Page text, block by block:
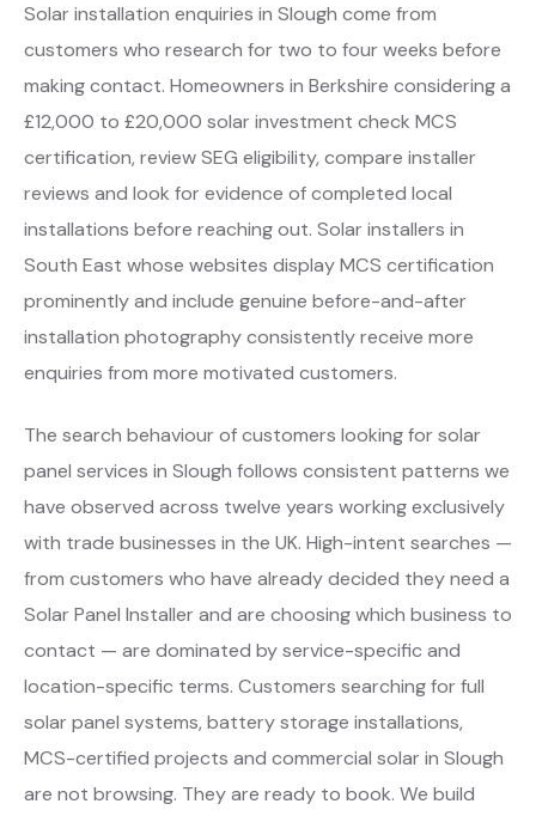
Solar installation enquiries in Slough come from
customers who research for two to four weeks before
making contact. Homeowners in Berkshire considering a
£12,000 to £20,000 solar investment check MCS
certification, review SEG eligibility, compare installer
reviews and look for evidence of completed local
installations before reaching out. Solar installers in
South East whose websites display MCS certification
prominently and include genuine before-and-after
installation photography consistently receive more
enquiries from more motivated customers.
The search behaviour of customers looking for solar
panel services in Slough follows consistent patterns we
have observed across twelve years working exclusively
with trade businesses in the UK. High-intent searches —
from customers who have already decided they need a
Solar Panel Installer and are choosing which business to
contact — are dominated by service-specific and
location-specific terms. Customers searching for full
solar panel systems, battery storage installations,
MCS-certified projects and commercial solar in Slough
are not browsing. They are ready to book. We build